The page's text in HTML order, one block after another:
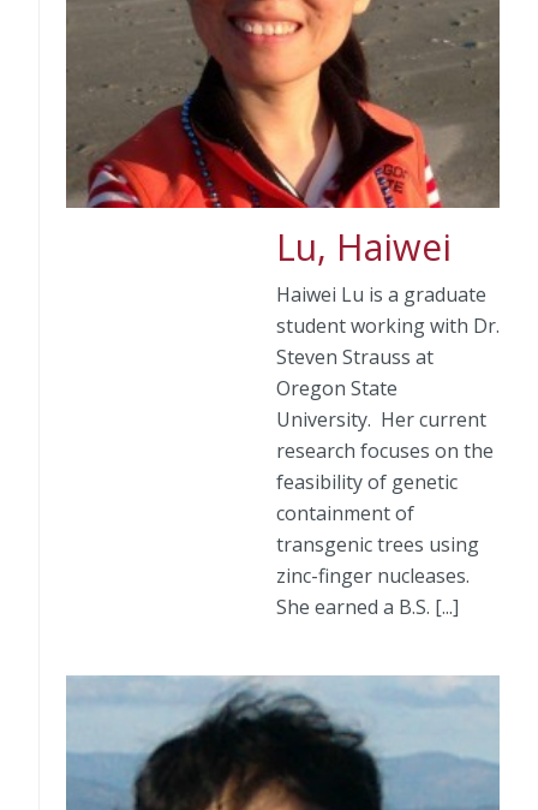
Lu, Haiwei
Haiwei Lu is a graduate
student working with Dr.
Steven Strauss at
Oregon State
University. Her current
research focuses on the
feasibility of genetic
containment of
transgenic trees using
zinc-finger nucleases.
She earned a B.S. [...]